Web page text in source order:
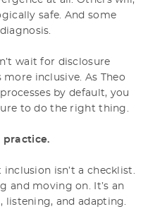
safe. And some
wait for disclosure
inclusive. As Theo
by default, you
to do the right thing.
practice.
isn’t a checklist.
and moving on. It’s an
listening, and adapting.